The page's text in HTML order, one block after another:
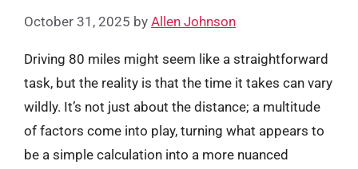
October 31, 2025 by Allen Johnson
Driving 80 miles might seem like a straightforward
task, but the reality is that the time it takes can vary
wildly. It’s not just about the distance; a multitude
of factors come into play, turning what appears to
be a simple calculation into a more nuanced